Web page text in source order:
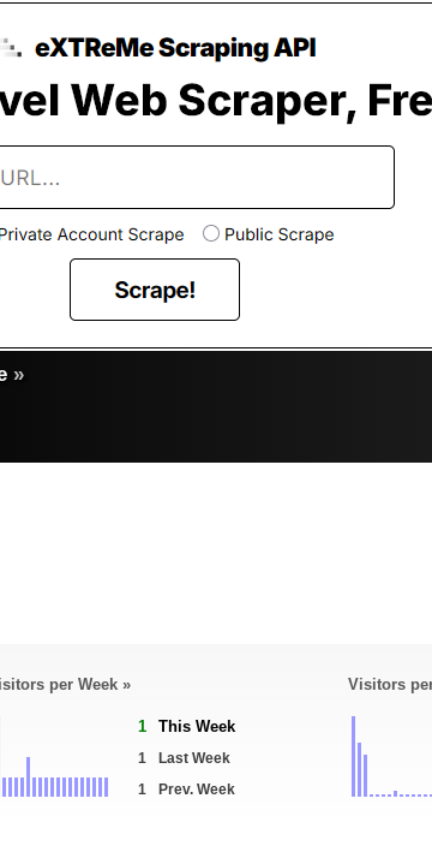
»
per Week »
1 This Week
1
Last Week
1
Prev. Week
Visitors